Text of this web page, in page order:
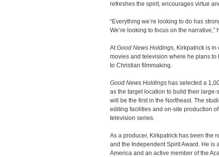
refreshes the spirit, encourages virtue
“Everything we’re looking to do has
We’re looking to focus on the narrative,”
AtGood News Holdings, Kirkpatrick is
movies and television where he plans
to Christian filmmaking.
Good News Holdings has selected a
as the target location to build their
will be the first in the Northeast. The
editing facilities and on-site production
television series.
As a producer, Kirkpatrick has been the
and the Independent Spirit Award. He is
America and an active member of the